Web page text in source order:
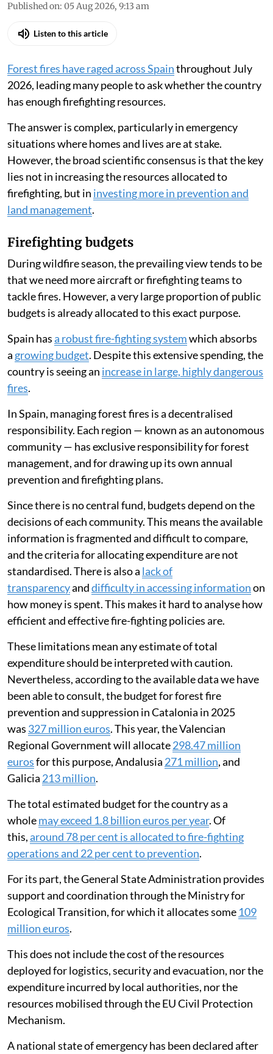
Published on: 05 Aug 2026, 9:13 am
Listen to this article
Forest fires have raged across Spainthroughout July
2026, leading many people to ask whether the country
has enough firefighting resources.
The answer is complex, particularly in emergency
situations where homes and lives are at stake.
However, the broad scientific consensus is that the key
lies not in increasing the resources allocated to
firefighting, but in investing more in prevention and
land management.
Firefighting budgets
During wildfire season, the prevailing view tends to be
that we need more aircraft or firefighting teams to
tackle fires. However, a very large proportion of public
budgets is already allocated to this exact purpose.
Spain hasa robust fire-fighting systemwhich absorbs
a growing budget. Despite this extensive spending, the
country is seeing an increase in large, highly dangerous
fires.
In Spain, managing forest fires is a decentralised
responsibility. Each region — known as an autonomous
community — has exclusive responsibility for forest
management, and for drawing up its own annual
prevention and firefighting plans.
Since there is no central fund, budgets depend on the
decisions of each community. This means the available
information is fragmented and difficult to compare,
and the criteria for allocating expenditure are not
standardised. There is also a lack of
transparencyanddifficulty in accessing informationon
how money is spent. This makes it hard to analyse how
efficient and effective fire-fighting policies are.
These limitations mean any estimate of total
expenditure should be interpreted with caution.
Nevertheless, according to the available data we have
been able to consult, the budget for forest fire
prevention and suppression in Catalonia in 2025
was 327 million euros. This year, the Valencian
Regional Government will allocate298.47 million
eurosfor this purpose, Andalusia 271 million, and
Galicia 213 million.
The total estimated budget for the country as a
wholemay exceed 1.8 billion euros per year. Of
this,around 78 per cent is allocated to fire-fighting
operations and 22 per cent to prevention.
For its part, the General State Administration provides
support and coordination through the Ministry for
Ecological Transition, for which it allocates some 109
million euros.
This does not include the cost of the resources
deployed for logistics, security and evacuation, nor the
expenditure incurred by local authorities, nor the
resources mobilised through the EU Civil Protection
Mechanism.
A national state of emergency has been declared after